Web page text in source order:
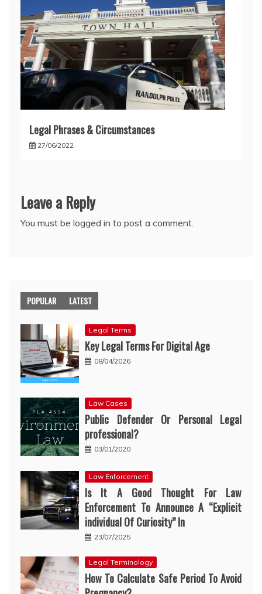
Legal Phrases & Circumstances
27/06/2022
Leave a Reply
You must be logged in to post a comment.
POPULAR LATEST
Legal Terms
Key Legal Terms For Digital Age
08/04/2026
Law Cases
Public Defender Or Personal Legal
professional?
03/01/2020
Law Enforcement
Is It A Good Thought For Law
Enforcement To Announce A “Explicit
individual Of Curiosity” In
23/07/2025
Legal Terminology
How To Calculate Safe Period To Avoid